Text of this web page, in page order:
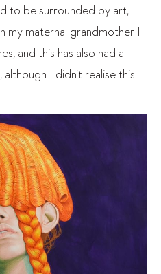
to be surrounded by art,
my maternal grandmother I
and this has also had a
I didn’t realise this